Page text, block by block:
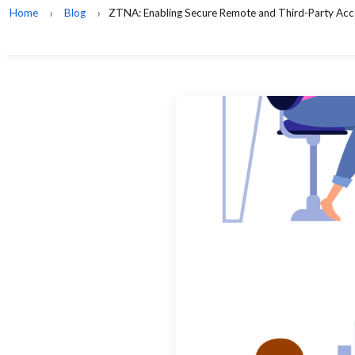
Home Blog ZTNA: Enabling Secure Remote and Third-Party